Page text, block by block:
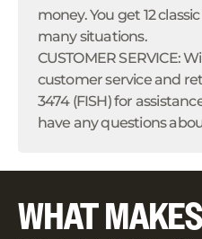
money. You get 12
many situations.
CUSTOMER SERVICE:
customer service and
3474 (FISH) for
have any questions
WHAT